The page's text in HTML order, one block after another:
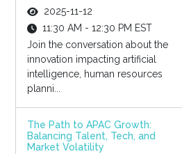
2025-11-12
11:30 AM - 12:30 PM EST
Join the conversation about the
innovation impacting artificial
intelligence, human resources
planni...
The Path to APAC Growth:
Balancing Talent, Tech, and
Market Volatility